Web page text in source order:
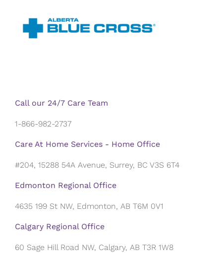
Call our 24/7 Care Team
1-866-982-2737
Care At Home Services - Home Office
#204, 15288 54A Avenue, Surrey, BC V3S 6T4
Edmonton Regional Office
4635 199 St NW, Edmonton, AB T6M 0V1
Calgary Regional Office
60 Sage Hill Road NW, Calgary, AB T3R 1W8